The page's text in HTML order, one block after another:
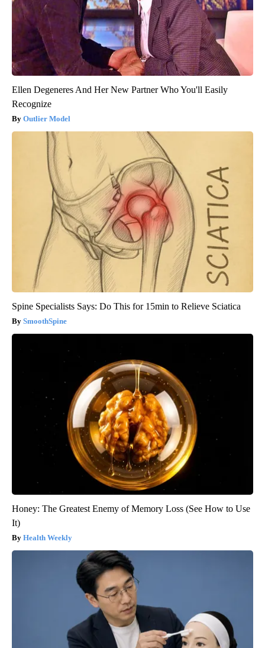
Ellen Degeneres And Her New Partner Who You'll Easily
Recognize
Outlier Model
Spine Specialists Says: Do This for 15min to Relieve Sciatica
SmoothSpine
Honey: The Greatest Enemy of Memory Loss (See How to Use
It)
Health Weekly